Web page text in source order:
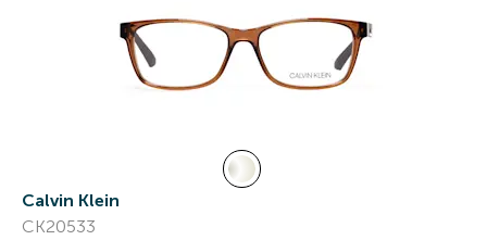
Calvin Klein
CK20533